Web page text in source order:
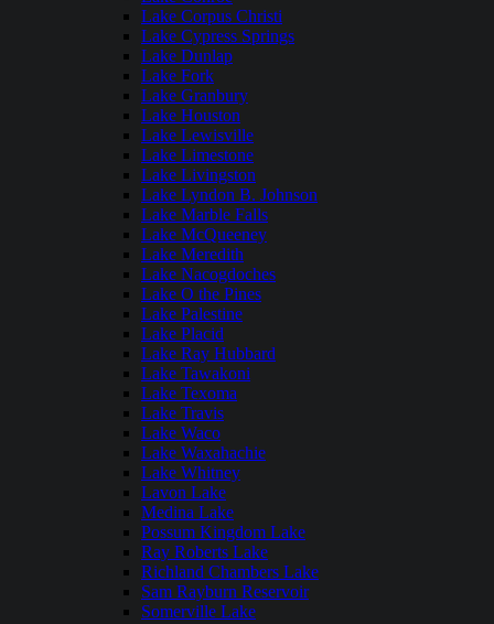
Lake Corpus Christi
Lake Cypress Springs
Lake Dunlap
Lake Fork
Lake Granbury
Lake Houston
Lake Lewisville
Lake Limestone
Lake Livingston
Lake Lyndon B. Johnson
Lake Marble Falls
Lake McQueeney
Lake Meredith
Lake Nacogdoches
Lake O the Pines
Lake Palestine
Lake Placid
Lake Ray Hubbard
Lake Tawakoni
Lake Texoma
Lake Travis
Lake Waco
Lake Waxahachie
Lake Whitney
Lavon Lake
Medina Lake
Possum Kingdom Lake
Ray Roberts Lake
Richland Chambers Lake
Sam Rayburn Reservoir
Somerville Lake